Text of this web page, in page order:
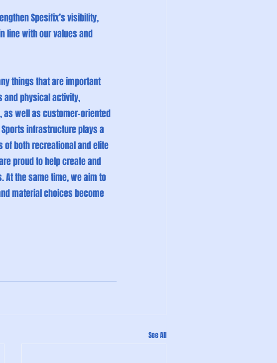
Spesifix’s visibility,
line with our values and
things that are important
and physical activity,
as well as customer-oriented
infrastructure plays a
of both recreational and elite
proud to help create and
At the same time, we aim to
material choices become
See All